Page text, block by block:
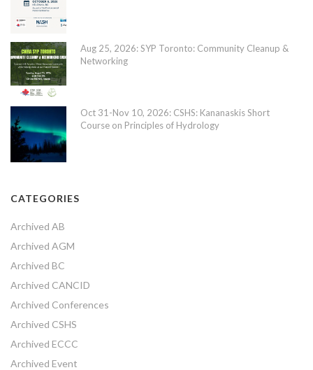
Aug 25, 2026: SYP Toronto: Community Cleanup &
Networking
Oct 31-Nov 10, 2026: CSHS: Kananaskis Short
Course on Principles of Hydrology
CATEGORIES
Archived AB
Archived AGM
Archived BC
Archived CANCID
Archived Conferences
Archived CSHS
Archived ECCC
Archived Event